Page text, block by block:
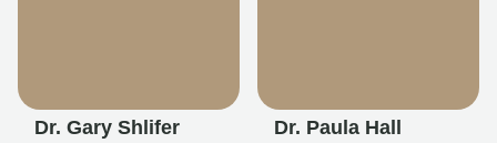
Dr. Gary Shlifer Dr. Paula Hall